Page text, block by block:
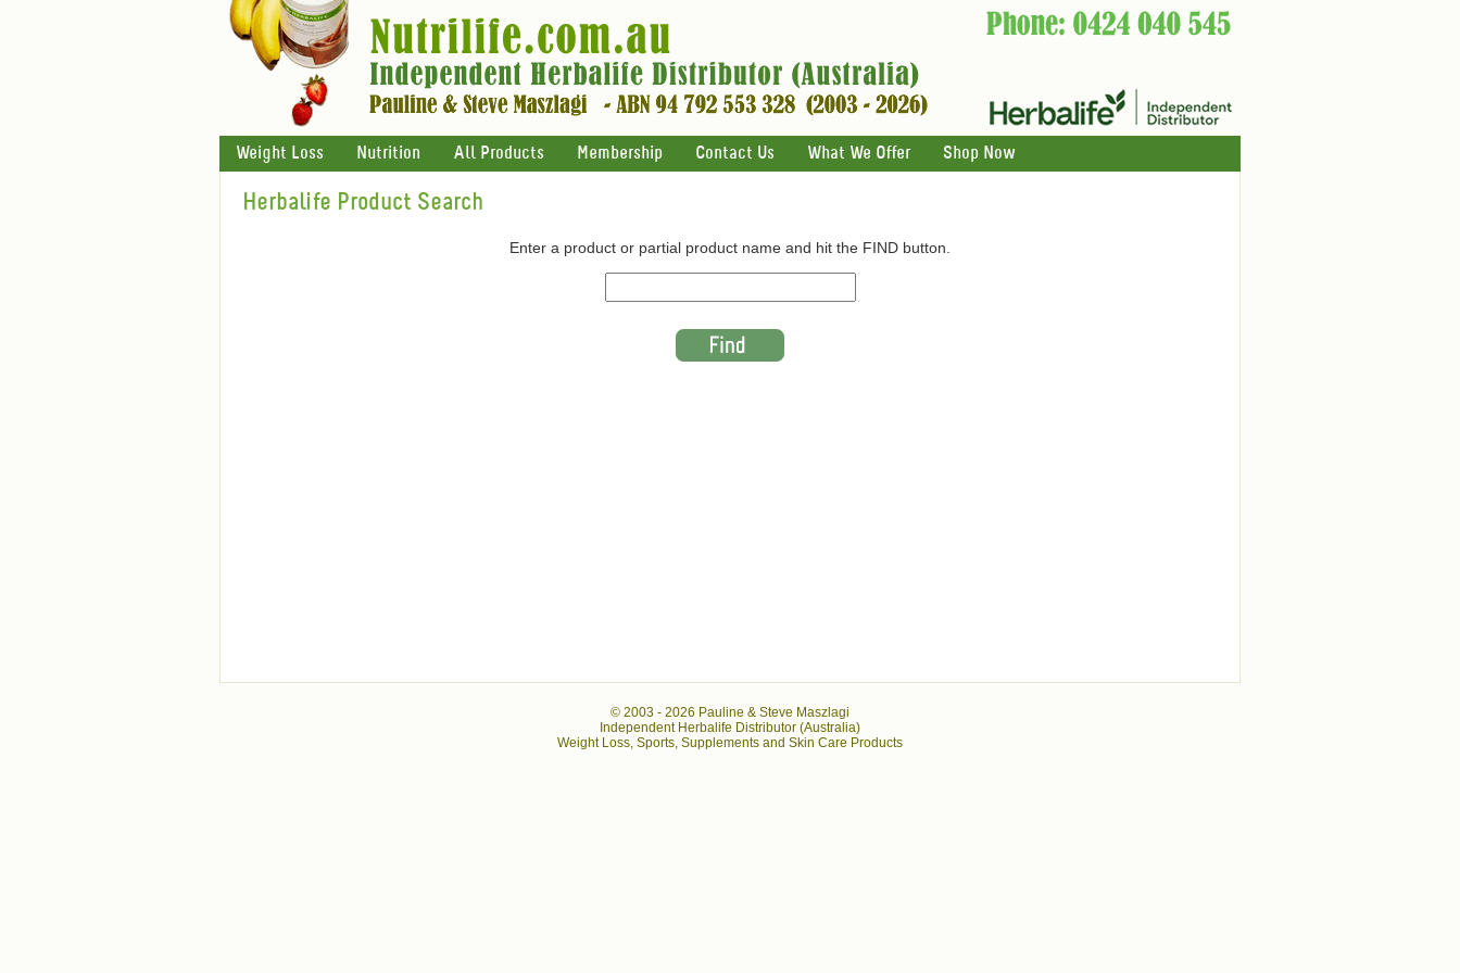
Weight Loss Nutrition All Products Membership Contact Us What We Offer Shop Now
Herbalife Product Search
Enter a product or partial product name and hit the FIND button.
© 2003 - 2026 Pauline & Steve Maszlagi
Independent Herbalife Distributor (Australia)
Weight Loss, Sports, Supplements and Skin Care Products